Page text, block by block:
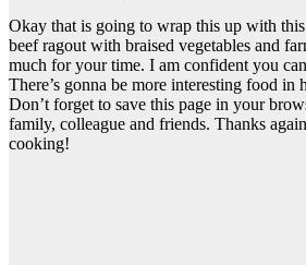
Okay that is going to wrap this up with
beef ragout with braised vegetables and
much for your time. I am confident you
There’s gonna be more interesting food in
Don’t forget to save this page in your
family, colleague and friends. Thanks
cooking!